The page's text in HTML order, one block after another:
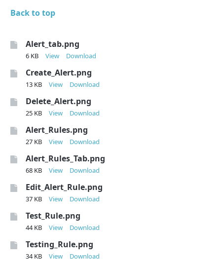
Back to top
Alert_tab.png
6 KB View Download
Create_Alert.png
13 KB View Download
Delete_Alert.png
25 KB View Download
Alert_Rules.png
27 KB View Download
Alert_Rules_Tab.png
68 KB View Download
Edit_Alert_Rule.png
37 KB View Download
Test_Rule.png
44 KB View Download
Testing_Rule.png
34 KB View Download